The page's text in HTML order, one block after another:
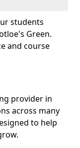
students
Green.
and course
provider in
across many
to help